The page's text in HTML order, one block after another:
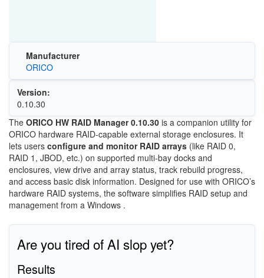
Manufacturer
ORICO
Version:
0.10.30
The ORICO HW RAID Manager 0.10.30 is a companion utility for
ORICO hardware RAID-capable external storage enclosures. It
lets users configure and monitor RAID arrays (like RAID 0,
RAID 1, JBOD, etc.) on supported multi-bay docks and
enclosures, view drive and array status, track rebuild progress,
and access basic disk information. Designed for use with ORICO’s
hardware RAID systems, the software simplifies RAID setup and
management from a Windows .
Are you tired of AI slop yet?
Results